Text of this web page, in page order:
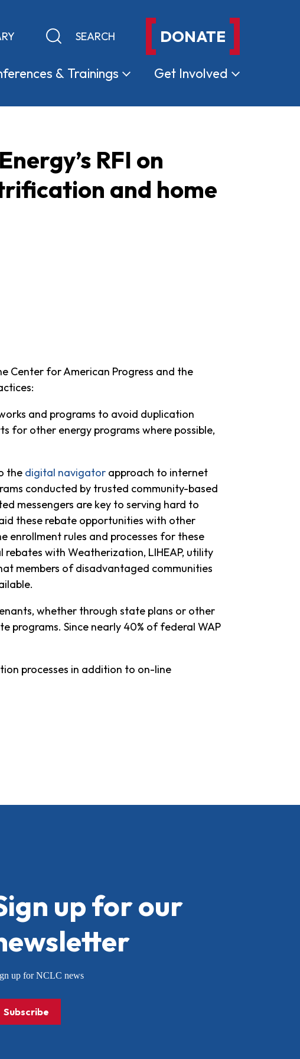
Keyword search DONATE
& Trainings Get Involved
RFI on
and home
Center for American Progress and the
and programs to avoid duplication
for other energy programs where possible,
the digital navigator approach to internet
conducted by trusted community-based
messengers are key to serving hard to
these rebate opportunities with other
enrollment rules and processes for these
with Weatherization, LIHEAP, utility
members of disadvantaged communities
whether through state plans or other
programs. Since nearly 40% of federal WAP
processes in addition to on-line
up for our
up for NCLC news
Subscribe